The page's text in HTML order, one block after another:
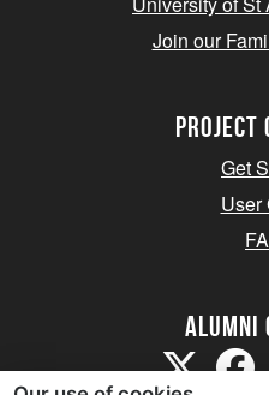
Join our
Get
User
Alumni